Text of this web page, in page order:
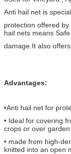
Anti hail net is
protection offered by
hail nets means
damage.It also
Advantages:
•Anti hail net for
• Ideal for covering
crops or over
• made from high-
knitted into an open